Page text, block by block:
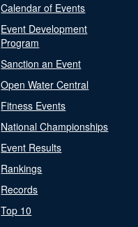
Calendar of Events
Event Development
Program
Sanction an Event
Open Water Central
Fitness Events
National Championships
Event Results
Rankings
Records
Top 10